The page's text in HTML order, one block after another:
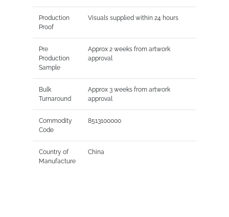
Production
Proof
Visuals supplied within 24 hours
Pre
Production
Sample
Approx 2 weeks from artwork
approval
Bulk
Turnaround
Approx 3 weeks from artwork
approval
Commodity
Code
8513100000
Country of
Manufacture
China